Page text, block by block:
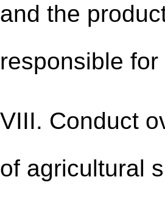
and the
responsible
VIII. Conduct
of agricultural